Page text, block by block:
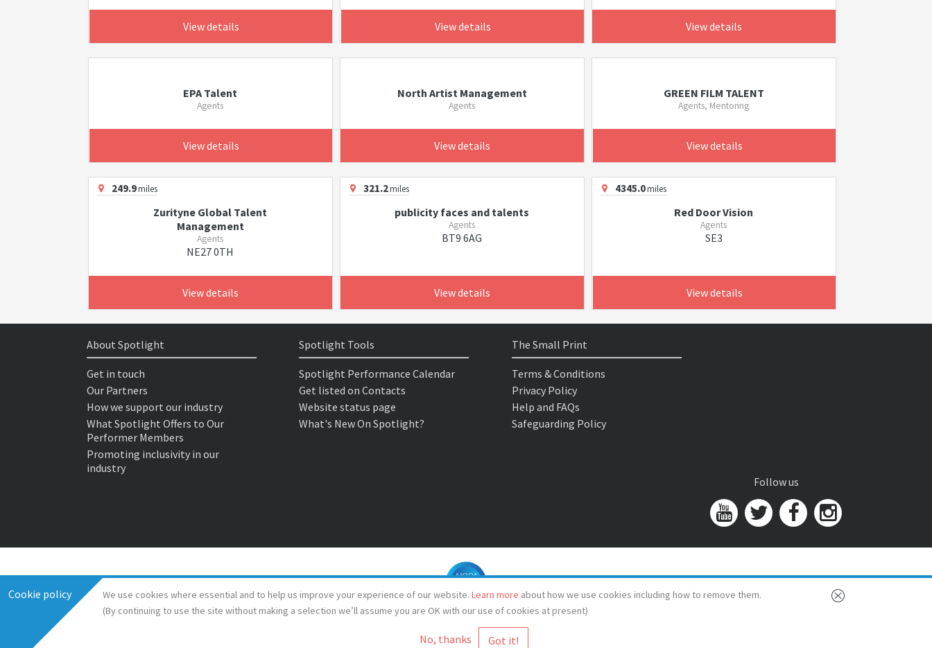
View details View details View details
EPA Talent
Agents
View details
North Artist Management
Agents
View details
GREEN FILM TALENT
Agents, Mentoring
View details
249.9miles
Zurityne Global Talent
Management
Agents
NE27 0TH
View details
321.2miles
publicity faces and talents
Agents
BT9 6AG
View details
4345.0miles
Red Door Vision
Agents
SE3
View details
Cookie policy We use cookies where essential and to help us improve your experience of our website. Learn more about how we use cookies including how to remove them.
(By continuing to use the site without making a selection we’ll assume you are OK with our use of cookies at present)
No, thanks
About Spotlight
Get in touch
Our Partners
How we support our industry
What Spotlight Offers to Our
Performer Members
Promoting inclusivity in our
industry
Spotlight Tools
Spotlight Performance Calendar
Get listed on Contacts
Website status page
What's New On Spotlight?
The Small Print
Terms & Conditions
Privacy Policy
Help and FAQs
Safeguarding Policy
Follow us
© Spotlight 2026